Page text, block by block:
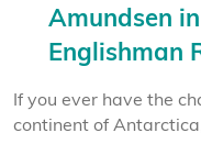
Amundsen
Englishman
If you ever have the
continent of